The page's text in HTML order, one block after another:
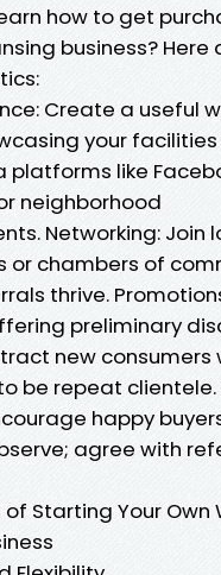
how to get
business? Here
Create a useful
your facilities
platforms like
neighborhood
Networking: Join
or chambers of
thrive.
preliminary
new consumers
be repeat
happy
agree with
Starting Your Own